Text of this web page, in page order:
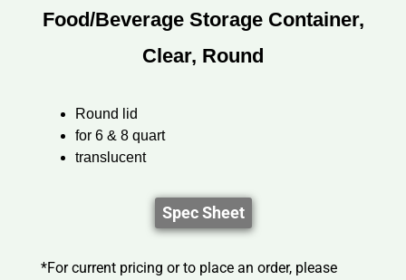
Food/Beverage Storage Container,
Clear, Round
Round lid
for 6 & 8 quart
translucent
Spec Sheet
*For current pricing or to place an order, please